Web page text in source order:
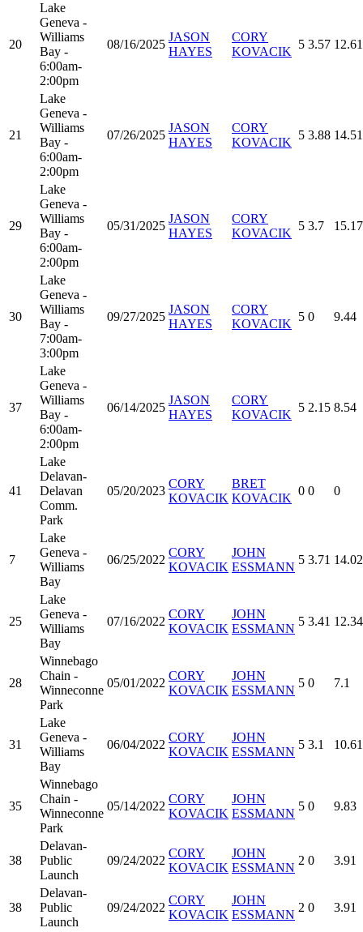
20
Lake
Geneva -
Williams
Bay -
6:00am-
2:00pm
08/16/2025
JASON
HAYES
CORY
KOVACIK
5 3.57 12.61
21
Lake
Geneva -
Williams
Bay -
6:00am-
2:00pm
07/26/2025
JASON
HAYES
CORY
KOVACIK
5 3.88 14.51
29
Lake
Geneva -
Williams
Bay -
6:00am-
2:00pm
05/31/2025
JASON
HAYES
CORY
KOVACIK
5 3.7 15.17
30
Lake
Geneva -
Williams
Bay -
7:00am-
3:00pm
09/27/2025
JASON
HAYES
CORY
KOVACIK
5 0 9.44
37
Lake
Geneva -
Williams
Bay -
6:00am-
2:00pm
06/14/2025
JASON
HAYES
CORY
KOVACIK
5 2.15 8.54
41
Lake
Delavan-
Delavan
Comm.
Park
05/20/2023
CORY
KOVACIK
BRET
KOVACIK
0 0 0
7
Lake
Geneva -
Williams
Bay
06/25/2022
CORY
KOVACIK
JOHN
ESSMANN
5 3.71 14.02
25
Lake
Geneva -
Williams
Bay
07/16/2022
CORY
KOVACIK
JOHN
ESSMANN
5 3.41 12.34
28
Winnebago
Chain -
Winneconne
Park
05/01/2022
CORY
KOVACIK
JOHN
ESSMANN
5 0 7.1
31
Lake
Geneva -
Williams
Bay
06/04/2022
CORY
KOVACIK
JOHN
ESSMANN
5 3.1 10.61
35
Winnebago
Chain -
Winneconne
Park
05/14/2022
CORY
KOVACIK
JOHN
ESSMANN
5 0 9.83
38
Delavan-
Public
Launch
09/24/2022
CORY
KOVACIK
JOHN
ESSMANN
2 0 3.91
38
Delavan-
Public
Launch
09/24/2022
CORY
KOVACIK
JOHN
ESSMANN
2 0 3.91